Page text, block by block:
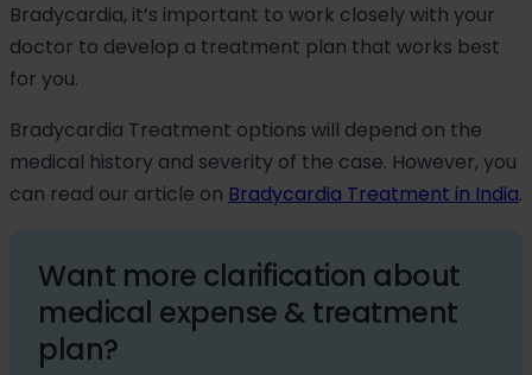
Bradycardia, it’s important to work closely with your
doctor to develop a treatment plan that works best
for you.
Bradycardia Treatment options will depend on the
medical history and severity of the case. However, you
can read our article on Bradycardia Treatment in India.
Want more clarification about
medical expense & treatment
plan?